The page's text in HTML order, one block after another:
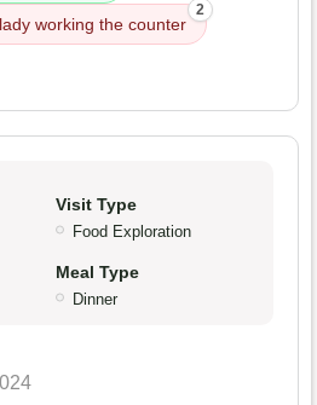
lady working the counter
2
Visit Type
Food Exploration
Meal Type
Dinner